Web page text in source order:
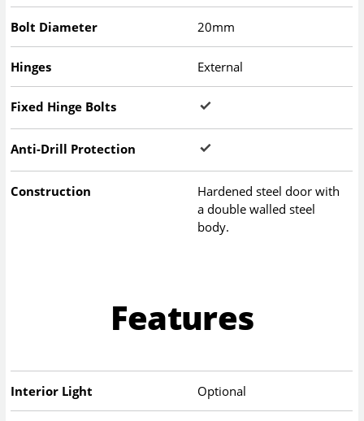
Bolt Diameter 20mm
Hinges External
Fixed Hinge Bolts
Anti-Drill Protection
Construction
Hardened steel door with
a double walled steel
body.
Features
Interior Light Optional